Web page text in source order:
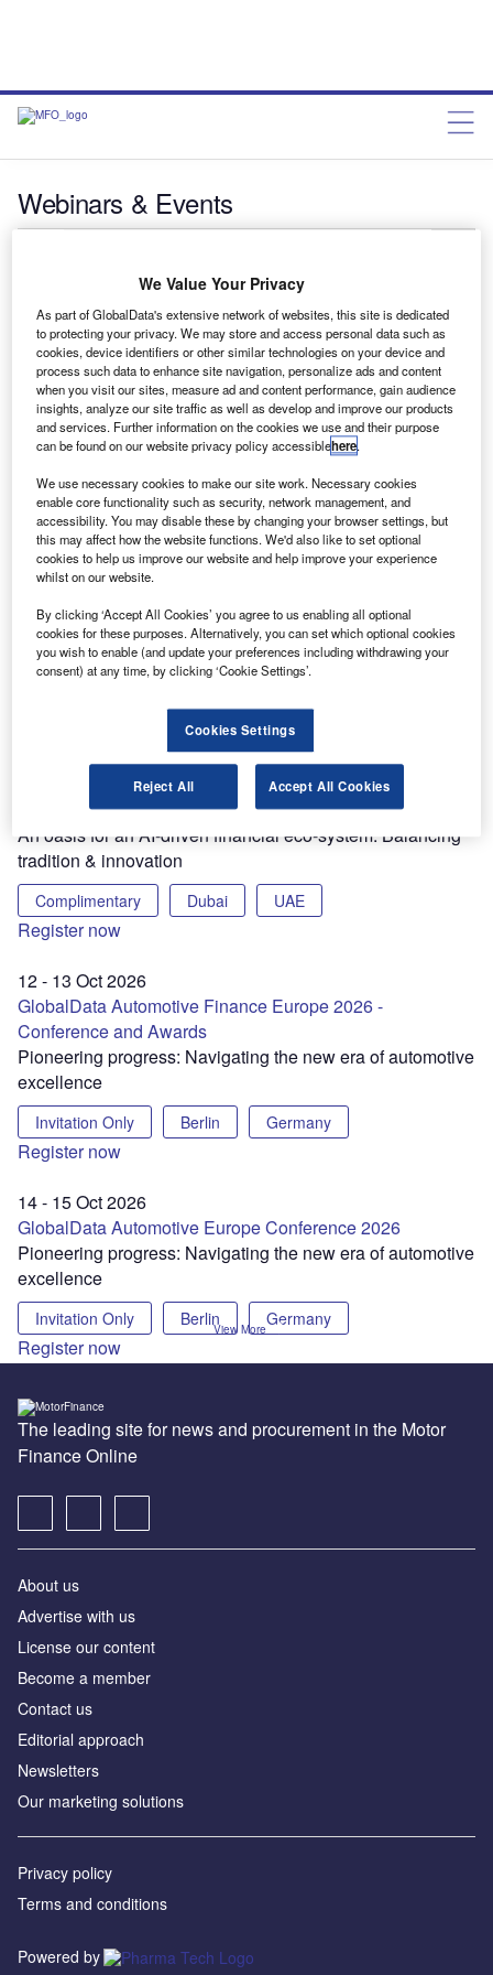
Webinars & Events
8 - 9 Sep 2026
8th Annual Artificial Intelligence in Financial Services
Conference 2025
Register now
8 - 9 Sep 2026
8th Annual Artificial Intelligence in Financial Services
Complimentary Convene
2nd Floor
155 Bishopsgate
London
10 Sep 2026
Artificial Intelligence in Financial Service Conference
Middle East
An oasis for an AI-driven financial eco-system: Balancing
tradition & innovation
Complimentary Dubai UAE
Register now
12 - 13 Oct 2026
GlobalData Automotive Finance Europe 2026 -
Conference and Awards
Pioneering progress: Navigating the new era of automotive
excellence
Invitation Only Berlin Germany
Register now
14 - 15 Oct 2026
GlobalData Automotive Europe Conference 2026
Pioneering progress: Navigating the new era of automotive
excellence
Invitation Only Berlin Germany
Register now
View More
The leading site for news and procurement in the Motor
Finance Online
About us
Advertise with us
License our content
Become a member
Contact us
Editorial approach
Newsletters
Our marketing solutions
Privacy policy
Terms and conditions
Powered by
We Value Your Privacy
As part of GlobalData's extensive network of websites, this site is dedicated
to protecting your privacy. We may store and access personal data such as
cookies, device identifiers or other similar technologies on your device and
process such data to enhance site navigation, personalize ads and content
when you visit our sites, measure ad and content performance, gain audience
insights, analyze our site traffic as well as develop and improve our products
and services. Further information on the cookies we use and their purpose
can be found on our website privacy policy accessiblehere.
We use necessary cookies to make our site work. Necessary cookies
enable core functionality such as security, network management, and
accessibility. You may disable these by changing your browser settings, but
this may affect how the website functions. We'd also like to set optional
cookies to help us improve our website and help improve your experience
whilst on our website.
By clicking ‘Accept All Cookies’ you agree to us enabling all optional
cookies for these purposes. Alternatively, you can set which optional cookies
you wish to enable (and update your preferences including withdrawing your
consent) at any time, by clicking ‘Cookie Settings’.
Cookies Settings
Reject All Accept All Cookies